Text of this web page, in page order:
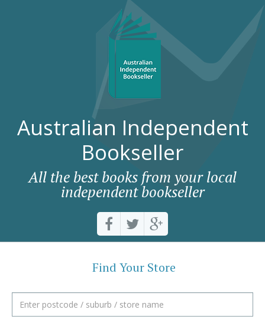
Australian Independent
Bookseller
All the best books from your local
independent bookseller
Find Your Store